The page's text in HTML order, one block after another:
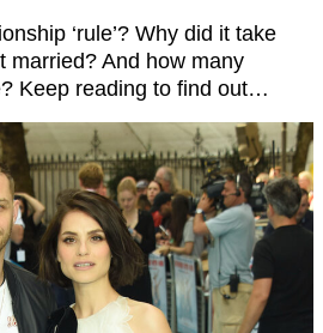
‘rule’? Why did it take
married? And how many
Keep reading to find out…